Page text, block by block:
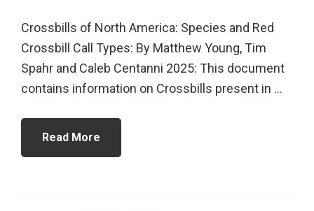
Crossbills of North America: Species and Red
Crossbill Call Types: By Matthew Young, Tim
Spahr and Caleb Centanni 2025: This document
contains information on Crossbills present in ...
Read More